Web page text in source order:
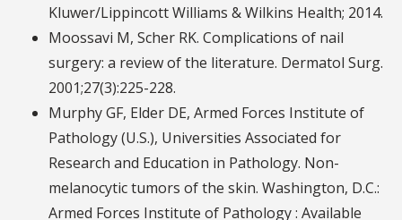
Kluwer/Lippincott Williams & Wilkins Health; 2014.
Moossavi M, Scher RK. Complications of nail
surgery: a review of the literature. Dermatol Surg.
2001;27(3):225-228.
Murphy GF, Elder DE, Armed Forces Institute of
Pathology (U.S.), Universities Associated for
Research and Education in Pathology. Non-
melanocytic tumors of the skin. Washington, D.C.:
Armed Forces Institute of Pathology : Available